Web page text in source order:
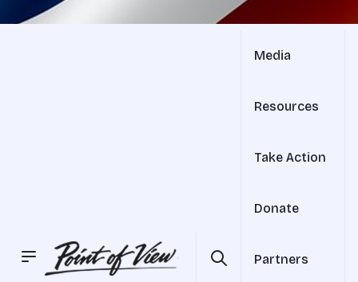
Media
Resources
Take Action
Donate
Partners